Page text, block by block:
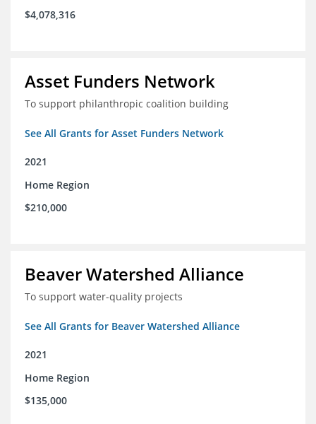
$4,078,316
Asset Funders Network
To support philanthropic coalition building
See All Grants for Asset Funders Network
2021
Home Region
$210,000
Beaver Watershed Alliance
To support water-quality projects
See All Grants for Beaver Watershed Alliance
2021
Home Region
$135,000